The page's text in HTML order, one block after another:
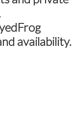
availability.